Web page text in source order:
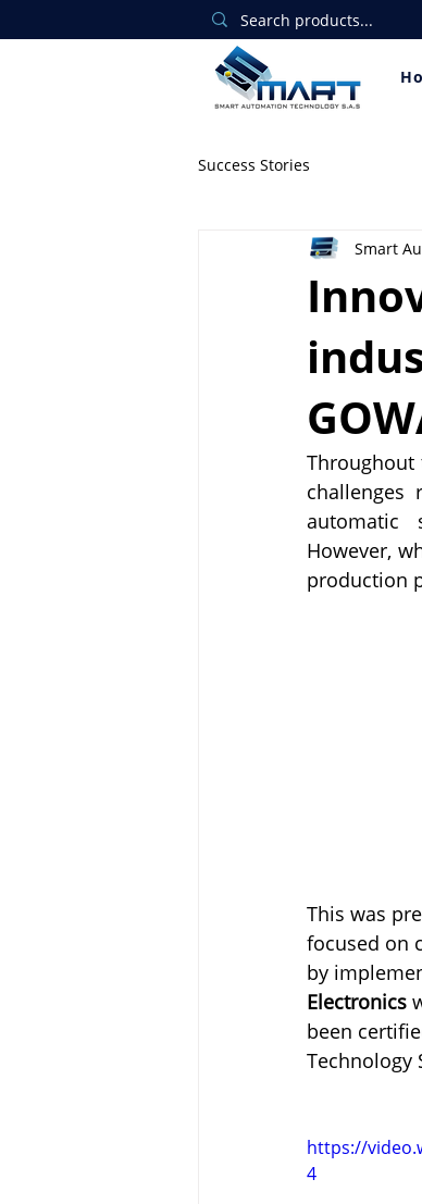
Success Stories
Smart
challenges
automatic
However,
production
This was
focused on
by
Electronics
been
Technology
https://
4